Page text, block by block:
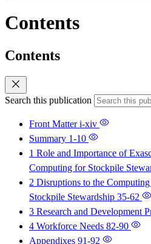
Contents
Contents
Search this publication
Front Matteri-xiv
Summary 1-10
1 Role and Importance of
Computing for Stockpile
2 Disruptions to the
Stockpile Stewardship 35-62
3 Research and Development
4 Workforce Needs 82-90
Appendixes 91-92